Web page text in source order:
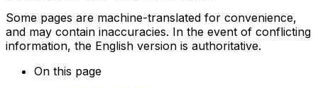
Some pages are machine-translated for convenience,
and may contain inaccuracies. In the event of conflicting
information, the English version is authoritative.
On this page